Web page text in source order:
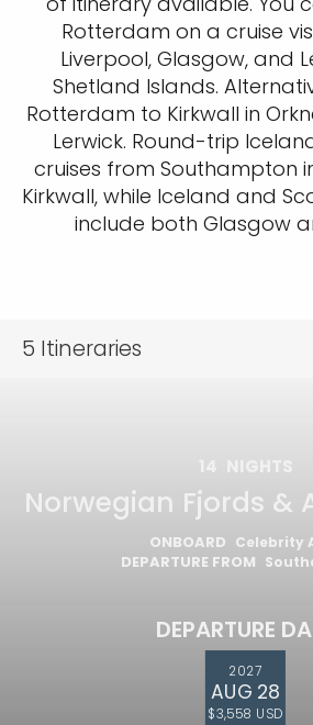
Rotterdam on a cruise
Liverpool, Glasgow, and
Shetland Islands.
Rotterdam to Kirkwall in
Lerwick. Round-trip
cruises from Southampton
Kirkwall, while Iceland and
include both Glasgow
5 Itineraries
14 NIGHTS
Norwegian Fjords &
ONBOARD Celebrity
DEPARTURE FROM
DEPARTURE
2027
AUG 28
$3,558 USD